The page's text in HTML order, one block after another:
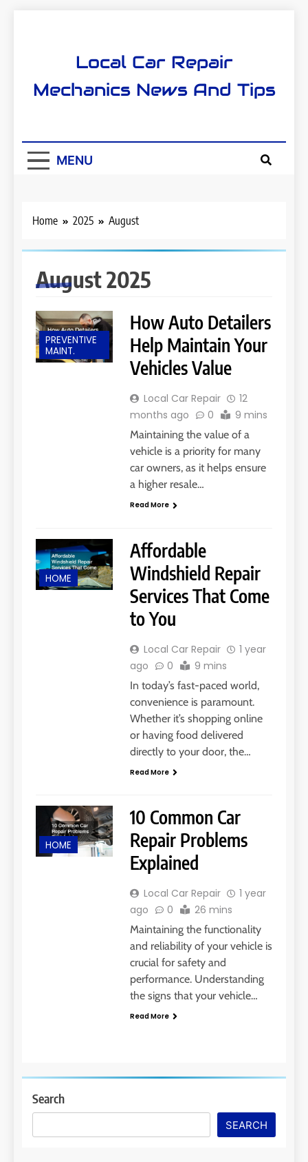
Local Car Repair
Mechanics News And Tips
MENU
Home 2025 August
August 2025
PREVENTIVE
MAINT.
How Auto Detailers
Help Maintain Your
Vehicles Value
Local Car Repair
12
months ago
0 9 mins
Maintaining the value of a
vehicle is a priority for many
car owners, as it helps ensure
a higher resale…
Read More
HOME
Affordable
Windshield Repair
Services That Come
to You
Local Car Repair
1 year
ago
0 9 mins
In today’s fast-paced world,
convenience is paramount.
Whether it’s shopping online
or having food delivered
directly to your door, the…
Read More
HOME
10 Common Car
Repair Problems
Explained
Local Car Repair
1 year
ago
0 26 mins
Maintaining the functionality
and reliability of your vehicle is
crucial for safety and
performance. Understanding
the signs that your vehicle…
Read More
Search
SEARCH